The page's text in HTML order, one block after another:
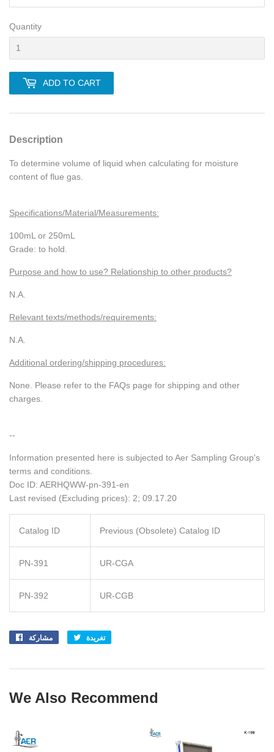
Quantity
ADD TO CART
Description
To determine volume of liquid when calculating for moisture
content of flue gas.
Specifications/Material/Measurements:
100mL or 250mL
Grade: to hold.
Purpose and how to use? Relationship to other products?
N.A.
Relevant texts/methods/requirements:
N.A.
Additional ordering/shipping procedures:
None. Please refer to the FAQs page for shipping and other
charges.
--
Information presented here is subjected to Aer Sampling Group's
terms and conditions.
Doc ID: AERHQWW-pn-391-en
Last revised (Excluding prices): 2; 09.17.20
Catalog ID Previous (Obsolete) Catalog ID
PN-391 UR-CGA
PN-392 UR-CGB
مشاركة
Share
تغريدة
We Also Recommend